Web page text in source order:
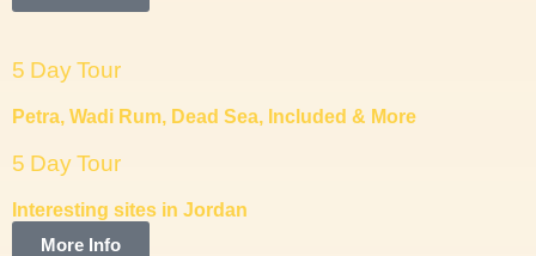
5 Day Tour
Petra, Wadi Rum, Dead Sea, Included & More
5 Day Tour
Interesting sites in Jordan
More Info